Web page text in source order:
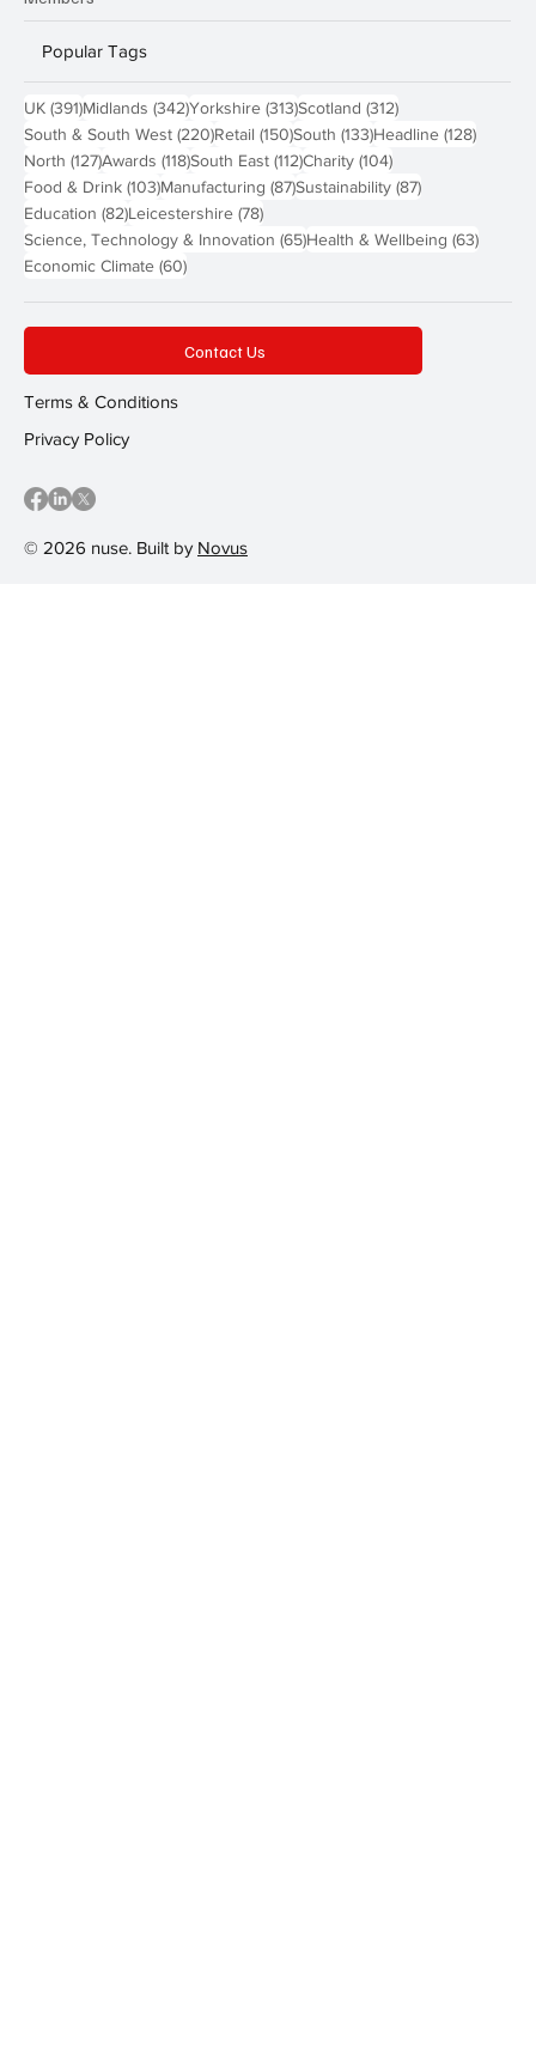
Popular Tags
UK (391)391 posts
Midlands (342)342 posts
Yorkshire (313)313 posts
Scotland (312)312 posts
South & South West (220)220 posts
Retail (150)150 posts
South (133)133 posts
Headline (128)128
North (127)127 posts
Awards (118)118 posts
South East (112)112 posts
Charity (104)104 posts
Food & Drink (103)103 posts
Manufacturing (87)87 posts
Sustainability (87)87 posts
Education (82)82 posts
Leicestershire (78)78 posts
Science, Technology & Innovation (65)65 posts
Health & Wellbeing (63)63
Economic Climate (60)60 posts
© 2026 nuse. Built by Novus
Contact Us
Terms & Conditions
Privacy Policy